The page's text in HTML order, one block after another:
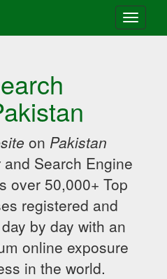
Toggle
on Pakistan
and Search Engine
over 50,000+ Top
registered and
by day with an
online exposure
in the world.